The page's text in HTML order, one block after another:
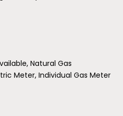
Natural Gas
Meter, Individual Gas Meter